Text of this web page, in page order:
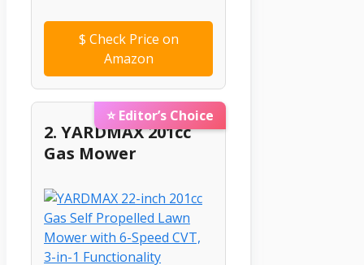
$ Check Price on
Amazon
⭐ Editor’s Choice
2. YARDMAX 201cc
Gas Mower